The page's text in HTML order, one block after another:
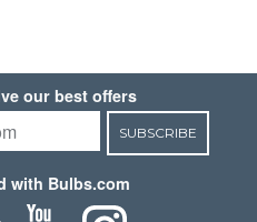
our best offers
SUBSCRIBE
with Bulbs.com